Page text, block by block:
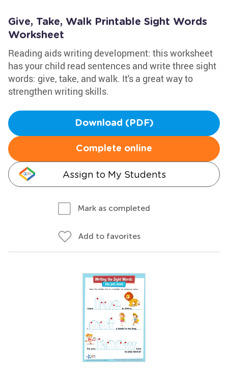
Give, Take, Walk Printable Sight Words
Worksheet
Reading aids writing development: this worksheet
has your child read sentences and write three sight
words: give, take, and walk. It's a great way to
strengthen writing skills.
Download (PDF)
Complete online
Assign to My Students
Mark as completed
Add to favorites